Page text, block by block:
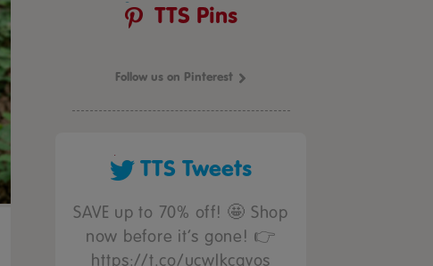
TTS Pins
Follow us on Pinterest
TTS Tweets
SAVE up to 70% off! 🤩 Shop
now before it’s gone! 👉
https://t.co/ucwIkcqvos